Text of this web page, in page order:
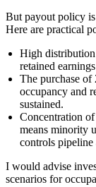
But payout policy
Here are practical
High
retained
The purchase of
occupancy and
sustained.
Concentration
means minority
controls pipeline
I would advise
scenarios for